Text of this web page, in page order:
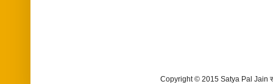
Copyright © 2015 Satya Pal Jain